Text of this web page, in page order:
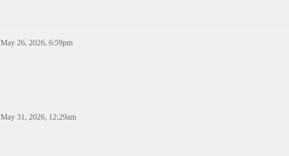
May 26, 2026, 6:59pm
May 31, 2026, 12:29am